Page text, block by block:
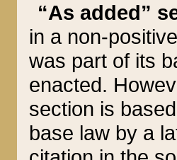
“As added”
in a non-
was part of its
enacted.
section is
base law by a